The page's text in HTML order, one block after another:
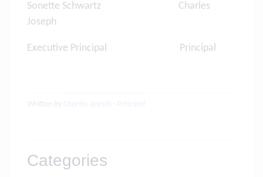
Sonette Schwartz Charles
Joseph
Executive Principal Principal
Categories